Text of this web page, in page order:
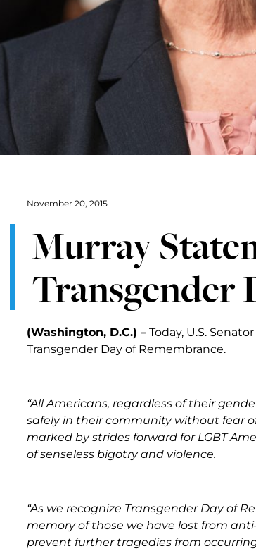
November 20, 2015
Murray
Transgender
(Washington, D.C.) –Today, U.S.
Transgender Day of Remembrance.
“All Americans, regardless of their
safely in their community without fear
marked by strides forward for LGBT
of senseless bigotry and violence.
“As we recognize Transgender Day of
memory of those we have lost from
prevent further tragedies from